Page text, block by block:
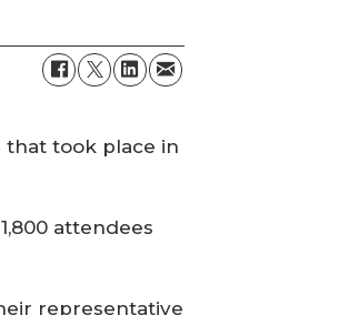
that took place in
attendees
representative